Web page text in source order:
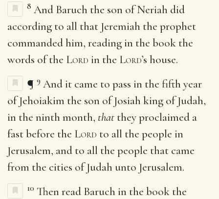
8 And Baruch the son of Neriah did
according to all that Jeremiah the prophet
commanded him, reading in the book the
words of the Lord in the Lord’s house.
¶ 9 And it came to pass in the fifth year
of Jehoiakim the son of Josiah king of Judah,
in the ninth month, that they proclaimed a
fast before the Lord to all the people in
Jerusalem, and to all the people that came
from the cities of Judah unto Jerusalem.
10 Then read Baruch in the book the